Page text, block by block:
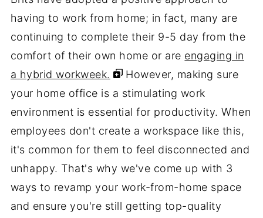
having to work from home; in fact, many are
continuing to complete their 9-5 day from the
comfort of their own home or are engaging in
a hybrid workweek.
However, making sure
your home office is a stimulating work
environment is essential for productivity. When
employees don't create a workspace like this,
it's common for them to feel disconnected and
unhappy. That's why we've come up with 3
ways to revamp your work-from-home space
and ensure you're still getting top-quality